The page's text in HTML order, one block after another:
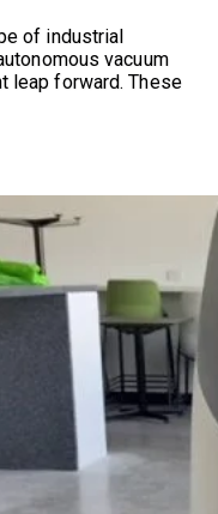
of industrial
vacuum
leap forward. These